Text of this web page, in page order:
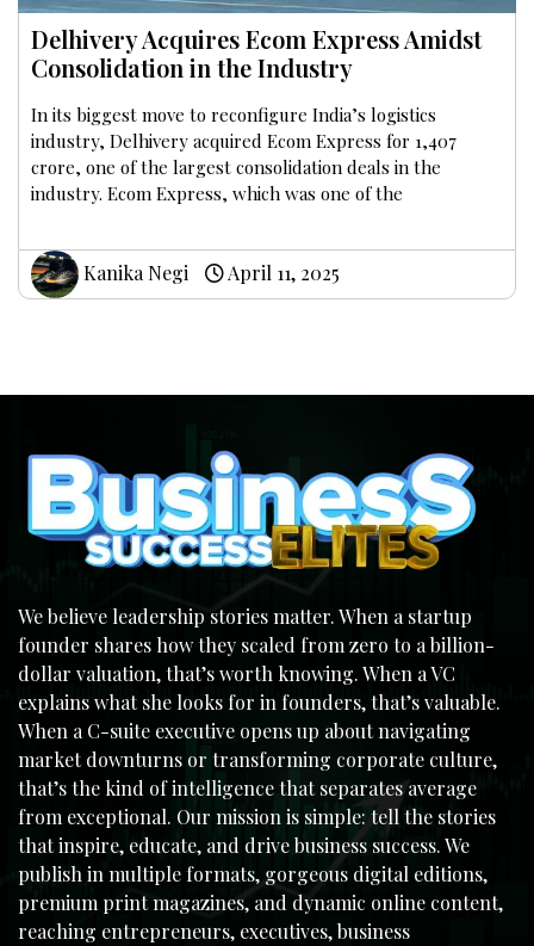
Delhivery Acquires Ecom Express Amidst
Consolidation in the Industry
In its biggest move to reconfigure India’s logistics
industry, Delhivery acquired Ecom Express for ₹1,407
crore, one of the largest consolidation deals in the
industry. Ecom Express, which was one of the
Kanika Negi April 11, 2025
We believe leadership stories matter. When a startup
founder shares how they scaled from zero to a billion-
dollar valuation, that’s worth knowing. When a VC
explains what she looks for in founders, that’s valuable.
When a C-suite executive opens up about navigating
market downturns or transforming corporate culture,
that’s the kind of intelligence that separates average
from exceptional. Our mission is simple: tell the stories
that inspire, educate, and drive business success. We
publish in multiple formats, gorgeous digital editions,
premium print magazines, and dynamic online content,
reaching entrepreneurs, executives, business